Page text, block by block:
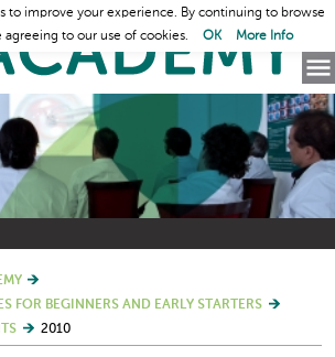
FOR BEGINNERS AND EARLY STARTERS
2010
to improve your experience. By continuing to browse
agreeing to our use of cookies.
OK More Info